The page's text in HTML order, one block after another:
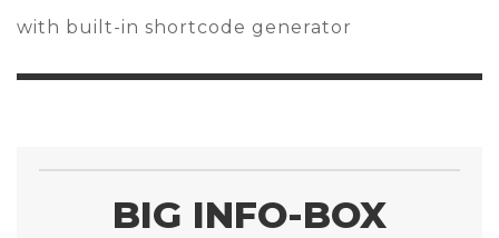
with built-in shortcode generator
BIG INFO-BOX